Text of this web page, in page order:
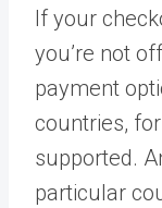
If your
you’re not
payment
countries,
supported.
particular